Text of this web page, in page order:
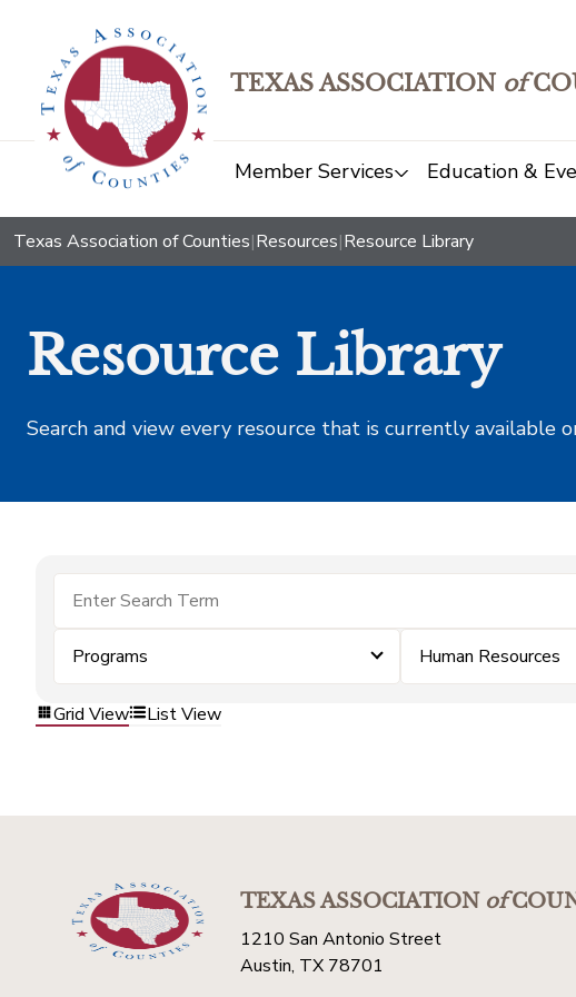
TEXAS ASSOCIATION of
Member Services Education &
Texas Association of Counties|Resources|Resource Library
Resource Library
Search and view every resource that is currently available
Programs Human Resources
Grid View List View
TEXAS ASSOCIATIONof
1210 San Antonio Street
Austin, TX 78701